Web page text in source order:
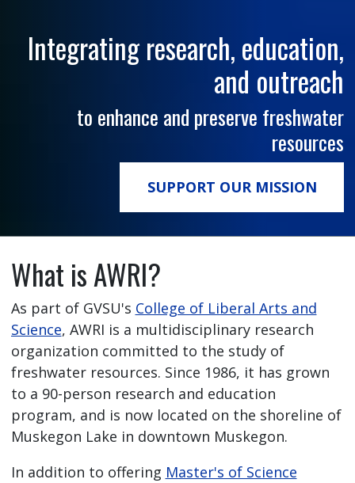
Integrating research, education,
and outreach
to enhance and preserve freshwater
resources
SUPPORT OUR MISSION
What is AWRI?
As part of GVSU's College of Liberal Arts and
Science, AWRI is a multidisciplinary research
organization committed to the study of
freshwater resources. Since 1986, it has grown
to a 90-person research and education
program, and is now located on the shoreline of
Muskegon Lake in downtown Muskegon.
In addition to offering Master's of Science